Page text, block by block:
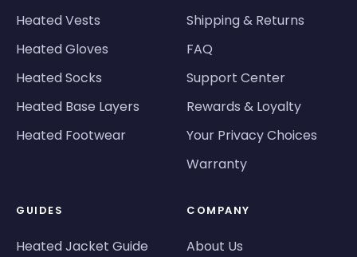
Heated Vests
Heated Gloves
Heated Socks
Heated Base Layers
Heated Footwear
Shipping & Returns
FAQ
Support Center
Rewards & Loyalty
Your Privacy Choices
Warranty
GUIDES
Heated Jacket Guide
COMPANY
About Us